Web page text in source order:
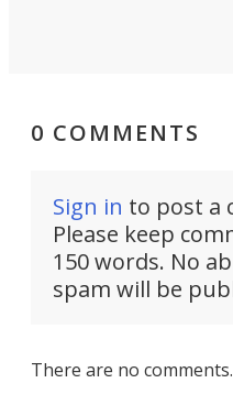
0 COMMENTS
Sign in to post a
Please keep
150 words. No
spam will be
There are no